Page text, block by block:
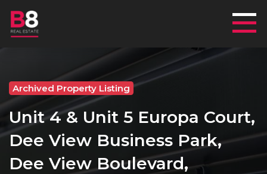
Archived Property Listing
Unit 4 & Unit 5 Europa Court,
Dee View Business Park,
Dee View Boulevard,